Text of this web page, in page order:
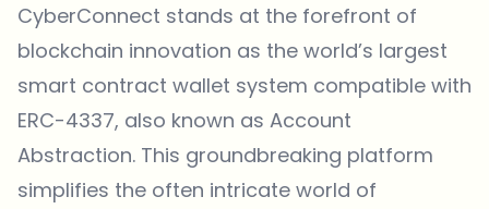
CyberConnect stands at the forefront of
blockchain innovation as the world’s largest
smart contract wallet system compatible with
ERC-4337, also known as Account
Abstraction. This groundbreaking platform
simplifies the often intricate world of